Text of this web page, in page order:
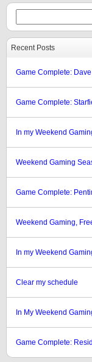
Recent Posts
Game Complete:
Game Complete:
In my Weekend
Weekend Gaming
Game Complete:
Weekend Gaming,
In my Weekend
Clear my schedule
In My Weekend
Game Complete: